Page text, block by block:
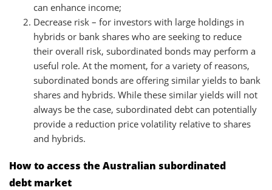
can enhance income;
Decrease risk – for investors with large holdings in
hybrids or bank shares who are seeking to reduce
their overall risk, subordinated bonds may perform a
useful role. At the moment, for a variety of reasons,
subordinated bonds are offering similar yields to bank
shares and hybrids. While these similar yields will not
always be the case, subordinated debt can potentially
provide a reduction price volatility relative to shares
and hybrids.
How to access the Australian subordinated
debt market